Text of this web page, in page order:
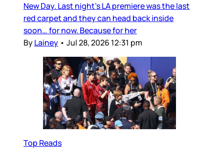
New Day. Last night’s LA premiere was the last
red carpet and they can head back inside
soon… for now. Because for her
ByLainey • Jul 28, 2026 12:31 pm
Top Reads